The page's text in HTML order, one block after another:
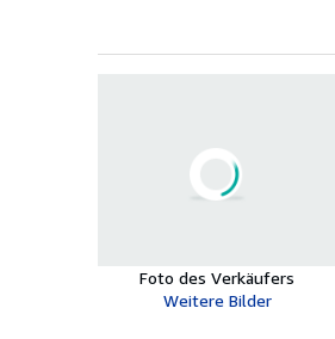
Foto des Verkäufers
Weitere Bilder